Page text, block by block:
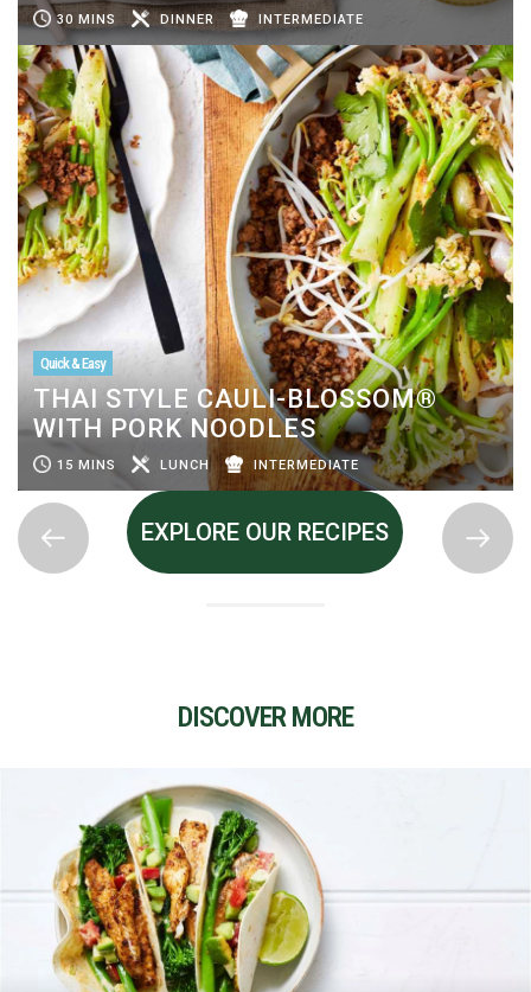
30 MINS DINNER INTERMEDIATE
Quick & Easy
THAI STYLE CAULI-BLOSSOM®
WITH PORK NOODLES
15 MINS LUNCH INTERMEDIATE
EXPLORE OUR RECIPES
DISCOVER MORE